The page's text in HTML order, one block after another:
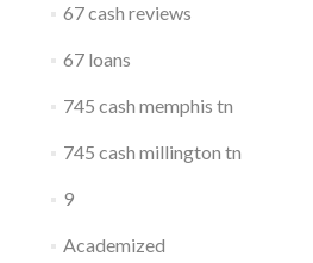
67 cash reviews
67 loans
745 cash memphis tn
745 cash millington tn
9
Academized